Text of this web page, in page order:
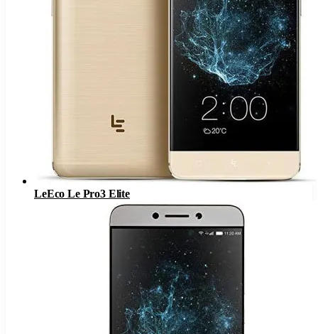
LeEco Le Pro3 Elite